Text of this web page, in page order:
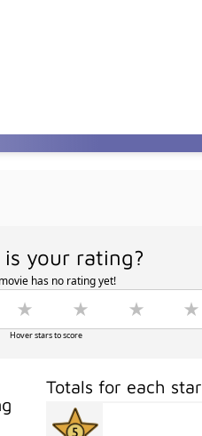
your rating?
has no rating yet!
Hover stars to score
Totals for each star